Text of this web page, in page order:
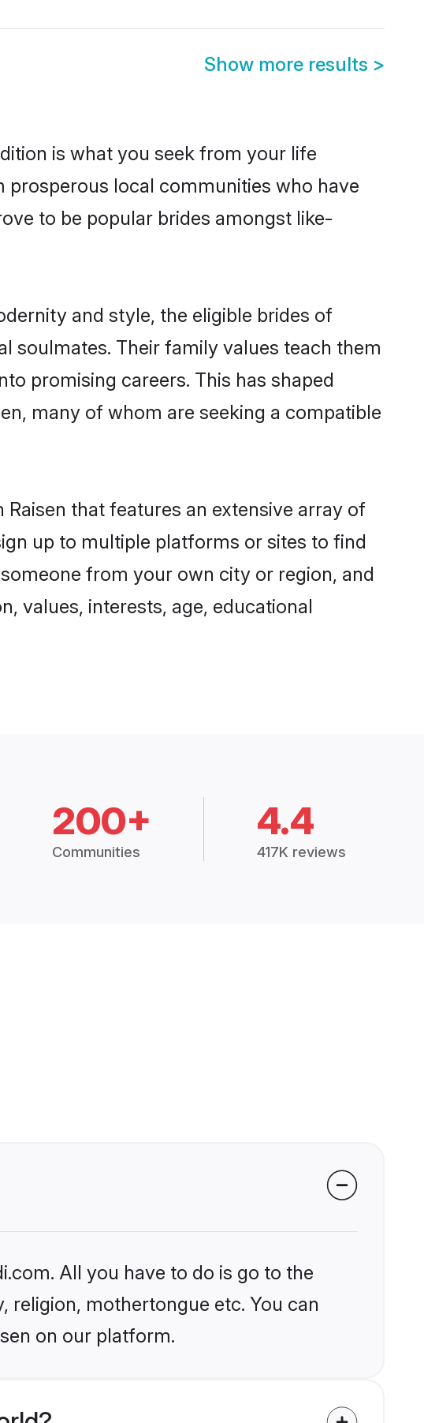
Show more results >
is what you seek from your life
prosperous local communities who have
to be popular brides amongst like-
and style, the eligible brides of
soulmates. Their family values teach them
promising careers. This has shaped
many of whom are seeking a compatible
that features an extensive array of
up to multiple platforms or sites to find
from your own city or region, and
values, interests, age, educational
200+
Communities
4.4
417K reviews
All you have to do is go to the
mothertongue etc. You can
on our platform.